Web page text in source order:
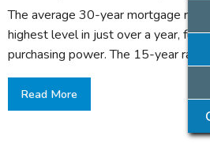
The average 30-year mortgage
highest level in just over a year,
purchasing power. The 15-year rate
Read More